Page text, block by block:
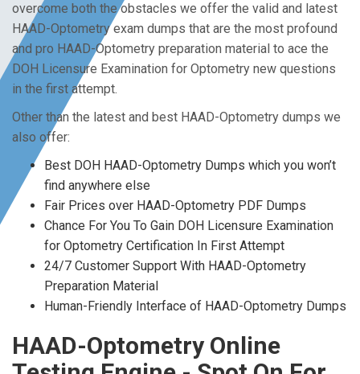
overcome both the obstacles we offer the valid and latest
HAAD-Optometry exam dumps that are the most profound
and pro HAAD-Optometry preparation material to ace the
DOH Licensure Examination for Optometry new questions
in the first attempt.
Other than the latest and best HAAD-Optometry dumps we
also offer:
Best DOH HAAD-Optometry Dumps which you won’t
find anywhere else
Fair Prices over HAAD-Optometry PDF Dumps
Chance For You To Gain DOH Licensure Examination
for Optometry Certification In First Attempt
24/7 Customer Support With HAAD-Optometry
Preparation Material
Human-Friendly Interface of HAAD-Optometry Dumps
HAAD-Optometry Online